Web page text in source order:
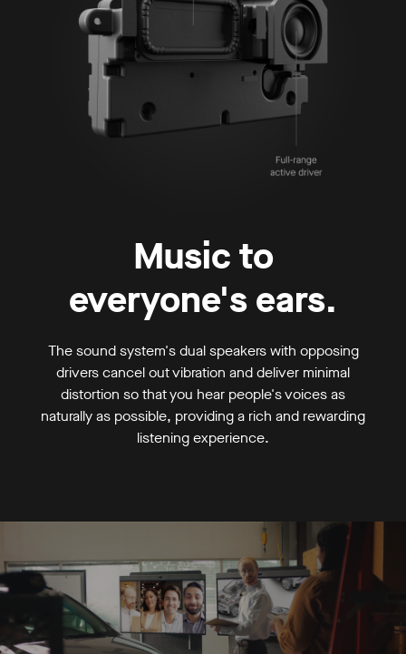
Music to
everyone's ears.
The sound system's dual speakers with opposing
drivers cancel out vibration and deliver minimal
distortion so that you hear people's voices as
naturally as possible, providing a rich and rewarding
listening experience.